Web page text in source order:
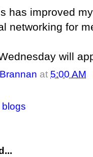
has improved
networking for
will
at 5:00 AM
blogs